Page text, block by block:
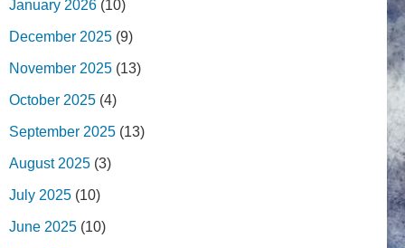
January 2026 (10)
December 2025 (9)
November 2025 (13)
October 2025 (4)
September 2025 (13)
August 2025 (3)
July 2025 (10)
June 2025 (10)